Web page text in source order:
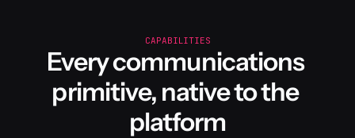
CAPABILITIES
Every communications
primitive, native to the
platform